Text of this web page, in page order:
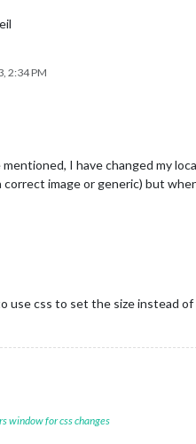
//    as per requirement
2:34 PM
I have changed my
image or generic) but
use css to set the size instead
window for css changes